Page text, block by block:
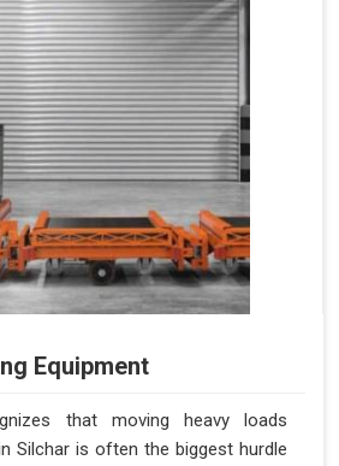
Equipment
that moving heavy loads
Silchar is often the biggest hurdle